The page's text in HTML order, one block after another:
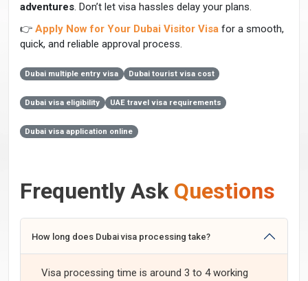
adventures. Don’t let visa hassles delay your plans.
👉 Apply Now for Your Dubai Visitor Visa for a smooth,
quick, and reliable approval process.
Dubai multiple entry visa Dubai tourist visa cost
Dubai visa eligibility UAE travel visa requirements
Dubai visa application online
Frequently Ask Questions
How long does Dubai visa processing take?
Visa processing time is around 3 to 4 working